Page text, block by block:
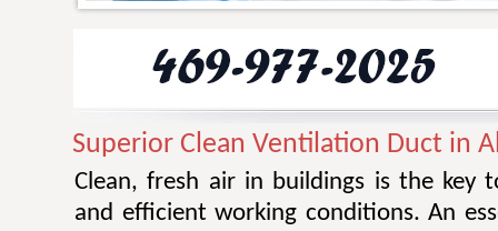
Superior Clean Ventilation Duct in
Clean, fresh air in buildings is the key
and efficient working conditions. An